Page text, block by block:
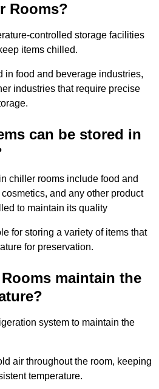
Rooms?
controlled storage facilities
items chilled.
in food and beverage industries,
industries that require precise
can be stored in
chiller rooms include food and
and any other product
to maintain its quality
for storing a variety of items that
for preservation.
maintain the
system to maintain the
air throughout the room, keeping
temperature.